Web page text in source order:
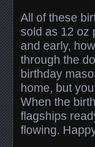
All of these
sold as 12 oz
and early,
through the
birthday
home, but
When the
flagships
flowing.